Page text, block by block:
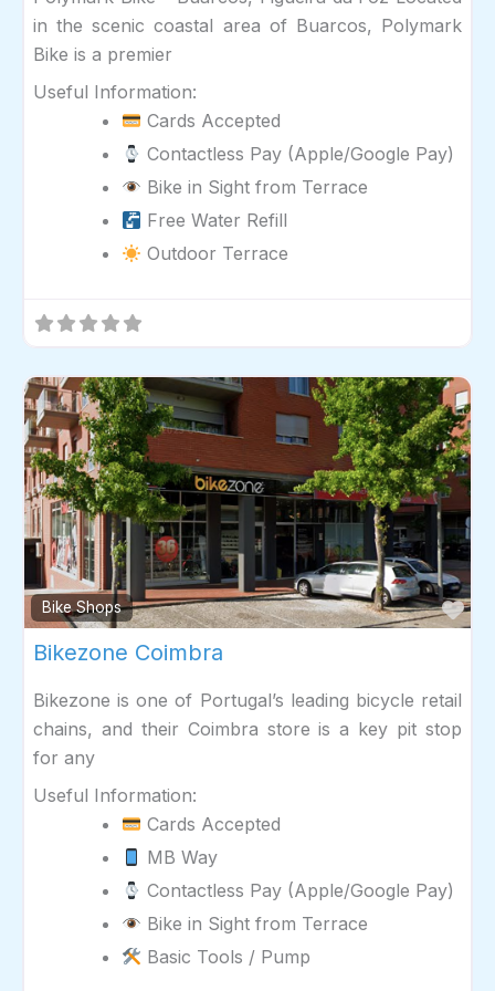
in the scenic coastal area of Buarcos, Polymark
Bike is a premier
Useful Information:
Cards Accepted
Contactless Pay (Apple/Google Pay)
Bike in Sight from Terrace
Free Water Refill
Outdoor Terrace
Bike Shops
Bikezone Coimbra
Bikezone is one of Portugal’s leading bicycle retail
chains, and their Coimbra store is a key pit stop
for any
Useful Information:
Cards Accepted
MB Way
Contactless Pay (Apple/Google Pay)
Bike in Sight from Terrace
Basic Tools / Pump